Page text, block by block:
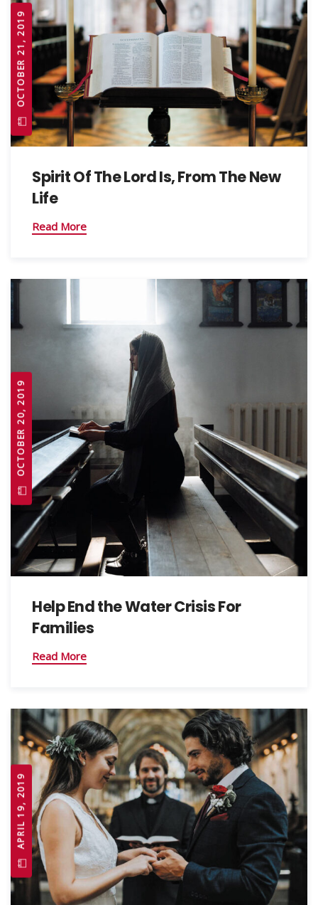
OCTOBER 21, 2019
Spirit Of The Lord Is, From The New
Life
Read More
OCTOBER 20, 2019
Help End the Water Crisis For
Families
Read More
APRIL 19, 2019